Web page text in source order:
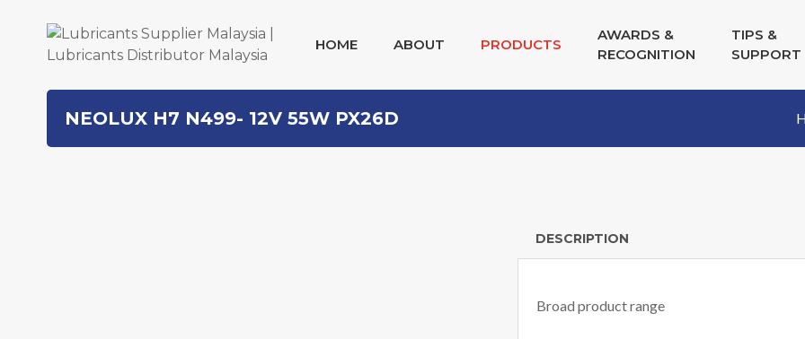
HOME ABOUT PRODUCTS
AWARDS &
RECOGNITION
TIPS &
SUPPORT
NEOLUX H7 N499- 12V 55W PX26D
DESCRIPTION
Broad product range